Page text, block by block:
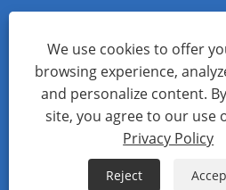
Copyright © 2024 Xiamen Aecoauto
Reserved.
WEBSITE TECHNICAL SUPPORT:TIANYU
15559188336
Sitemap RSS XML
We use cookies to offer
browsing experience,
and personalize content.
site, you agree to our use
Privacy Policy
Reject